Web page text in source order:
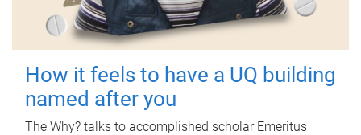
How it feels to have a UQ building
named after you
The Why? talks to accomplished scholar Emeritus